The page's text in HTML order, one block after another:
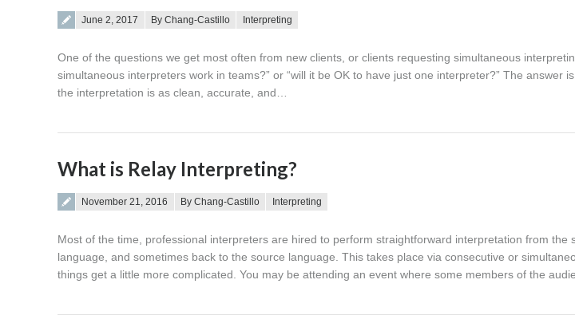
Posted on
June 2, 2017 By Chang-Castillo Interpreting
One of the questions we get most often from new clients, or clients requesting simultaneous
simultaneous interpreters work in teams?” or “will it be OK to have just one interpreter?” The answer
the interpretation is as clean, accurate, and…
What is Relay Interpreting?
Posted on
November 21, 2016 By Chang-Castillo Interpreting
Most of the time, professional interpreters are hired to perform straightforward interpretation from the
language, and sometimes back to the source language. This takes place via consecutive or
things get a little more complicated. You may be attending an event where some members of the